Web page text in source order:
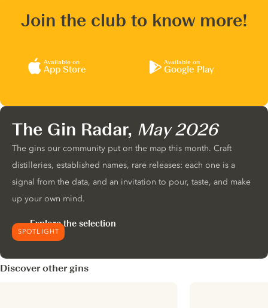
Join the club to know more!
Available on
App Store
Available on
Google Play
SPOTLIGHT
The Gin Radar, May 2026
The gins our community put on the map this month. Craft
distilleries, established names, rare releases: each one is a
signal from the data, and an invitation to pour, taste, and make
up your own mind.
Explore the selection
Discover other gins